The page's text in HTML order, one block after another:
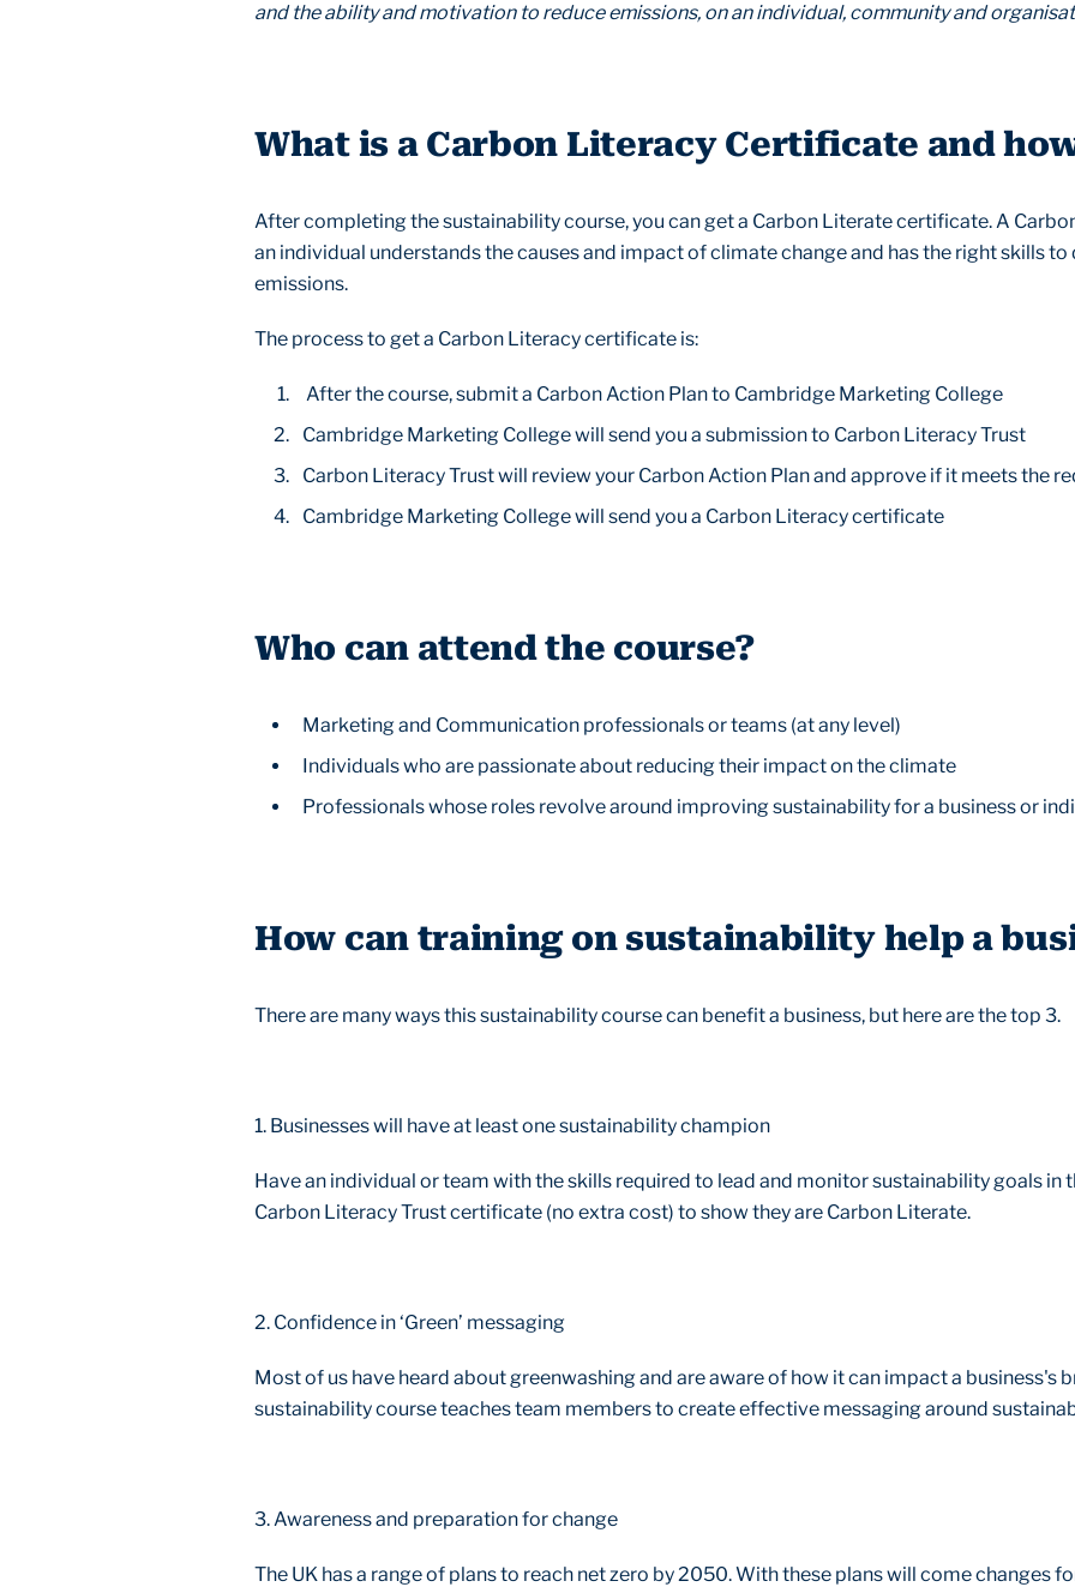
and the ability and motivation to reduce emissions, on an individual, community and
What is a Carbon Literacy Certificate and
After completing the sustainability course, you can get a Carbon Literate certificate. A
an individual understands the causes and impact of climate change and has the right skills
emissions.
The process to get a Carbon Literacy certificate is:
After the course, submit a Carbon Action Plan to Cambridge Marketing College
Cambridge Marketing College will send you a submission to Carbon Literacy Trust
Carbon Literacy Trust will review your Carbon Action Plan and approve if it meets the
Cambridge Marketing College will send you a Carbon Literacy certificate
Who can attend the course?
Marketing and Communication professionals or teams (at any level)
Individuals who are passionate about reducing their impact on the climate
Professionals whose roles revolve around improving sustainability for a business or
How can training on sustainability help a
There are many ways this sustainability course can benefit a business, but here are the top 3.
1. Businesses will have at least one sustainability champion
Have an individual or team with the skills required to lead and monitor sustainability goals in
Carbon Literacy Trust certificate (no extra cost) to show they are Carbon Literate.
2. Confidence in ‘Green’ messaging
Most of us have heard about greenwashing and are aware of how it can impact a business's
sustainability course teaches team members to create effective messaging around
3. Awareness and preparation for change
The UK has a range of plans to reach net zero by 2050. With these plans will come changes